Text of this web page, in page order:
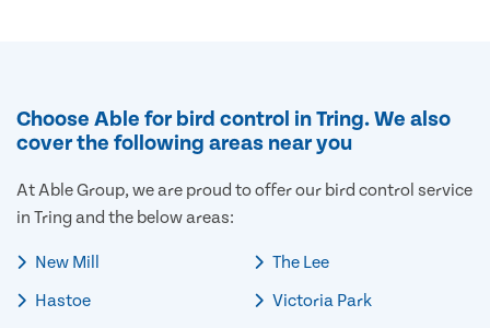
Choose Able for bird control in Tring. We also
cover the following areas near you
At Able Group, we are proud to offer our bird control service
in Tring and the below areas:
New Mill
Hastoe
The Lee
Victoria Park